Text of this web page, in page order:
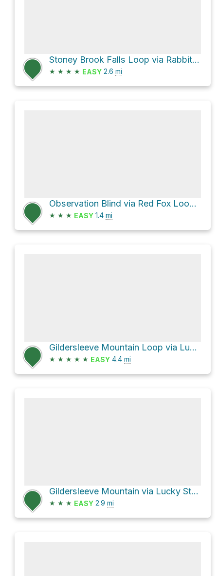
Stoney Brook Falls Loop via Rabbit Run Loop Trail
★ ★ ★ ★ EASY 2.6 mi
Observation Blind via Red Fox Loop Trail and Halle Home Loop Trail
★ ★ ★ EASY 1.4 mi
Gildersleeve Mountain Loop via Lucky Stone Loop Trail and Beech Woods Loop Trail
★ ★ ★ ★ ★ EASY 4.4 mi
Gildersleeve Mountain via Lucky Stone Loop Trail
★ ★ ★ EASY 2.9 mi